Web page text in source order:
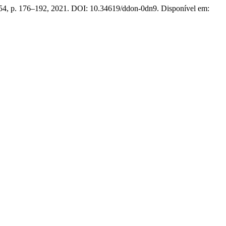
p. 176–192, 2021. DOI: 10.34619/ddon-0dn9. Disponível em: